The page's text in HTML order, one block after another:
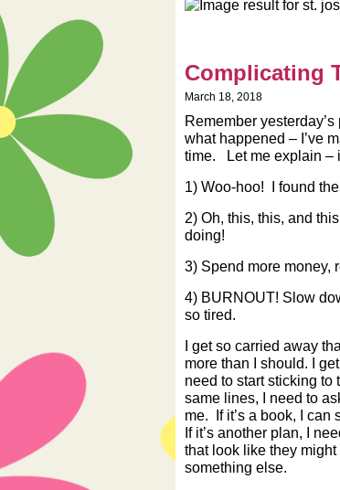
Complicating
March 18, 2018
Remember
what happened – I’ve
time. Let me explain –
1) Woo-hoo! I found
2) Oh, this, this, and
doing!
3) Spend more money,
4) BURNOUT! Slow
so tired.
I get so carried away
more than I should. I
need to start sticking to
same lines, I need to
me. If it’s a book, I can
If it’s another plan, I
that look like they
something else.